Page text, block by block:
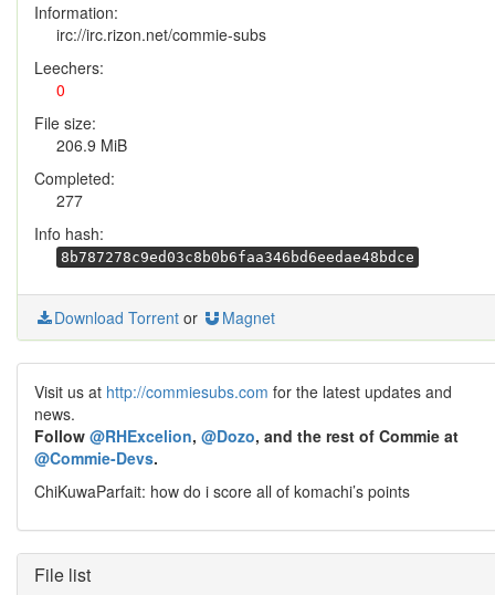
Information:
irc://irc.rizon.net/commie-subs
Leechers:
0
File size:
206.9 MiB
Completed:
277
Info hash:
8b787278c9ed03c8b0b6faa346bd6eedae48bdce
Download Torrent or Magnet
Visit us at http://commiesubs.com for the latest updates and
news.
Follow @RHExcelion, @Dozo, and the rest of Commie at
@Commie-Devs.
ChiKuwaParfait: how do i score all of komachi’s points
File list